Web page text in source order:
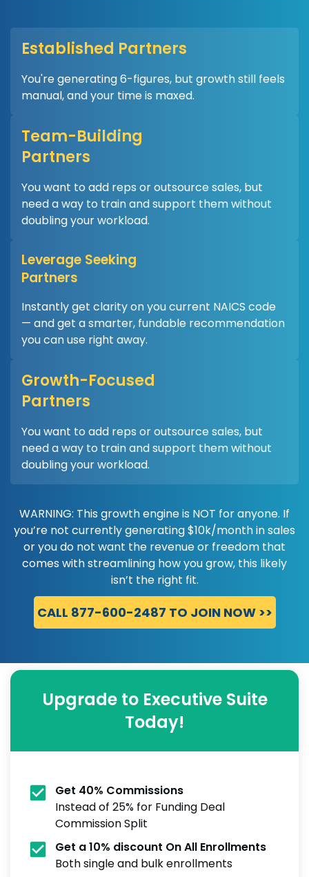
Established Partners
You're generating 6-figures, but growth still feels
manual, and your time is maxed.
Team-Building
Partners
You want to add reps or outsource sales, but
need a way to train and support them without
doubling your workload.
Leverage Seeking
Partners
Instantly get clarity on you current NAICS code
— and get a smarter, fundable recommendation
you can use right away.
Growth-Focused
Partners
You want to add reps or outsource sales, but
need a way to train and support them without
doubling your workload.
WARNING: This growth engine is NOT for anyone. If
you’re not currently generating $10k/month in sales
or you do not want the revenue or freedom that
comes with streamlining how you grow, this likely
isn’t the right fit.
CALL 877-600-2487 TO JOIN NOW >>
Upgrade to Executive Suite
Today!
Get 40% Commissions
Instead of 25% for Funding Deal
Commission Split
Get a 10% discount On All Enrollments
Both single and bulk enrollments